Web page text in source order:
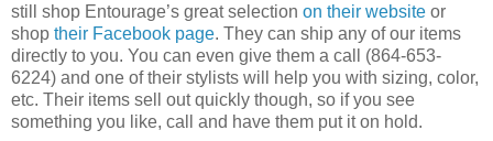
still shop Entourage’s great selection on their website or
shop their Facebook page. They can ship any of our items
directly to you. You can even give them a call (864-653-
6224) and one of their stylists will help you with sizing, color,
etc. Their items sell out quickly though, so if you see
something you like, call and have them put it on hold.